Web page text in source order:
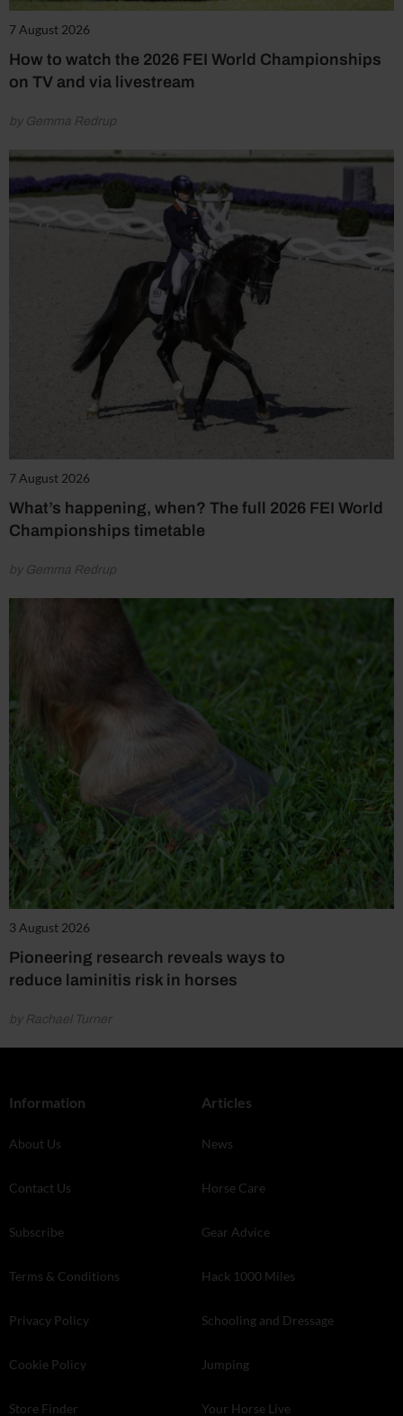
7 August 2026
How to watch the 2026 FEI World Championships
on TV and via livestream
by Gemma Redrup
7 August 2026
What’s happening, when? The full 2026 FEI World
Championships timetable
by Gemma Redrup
3 August 2026
Pioneering research reveals ways to
reduce laminitis risk in horses
by Rachael Turner
Information
About Us
Contact Us
Subscribe
Terms & Conditions
Privacy Policy
Cookie Policy
Store Finder
Articles
News
Horse Care
Gear Advice
Hack 1000 Miles
Schooling and Dressage
Jumping
Your Horse Live